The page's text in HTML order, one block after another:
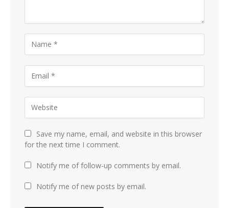
Save my name, email, and website in this browser
for the next time I comment.
Notify me of follow-up comments by email.
Notify me of new posts by email.